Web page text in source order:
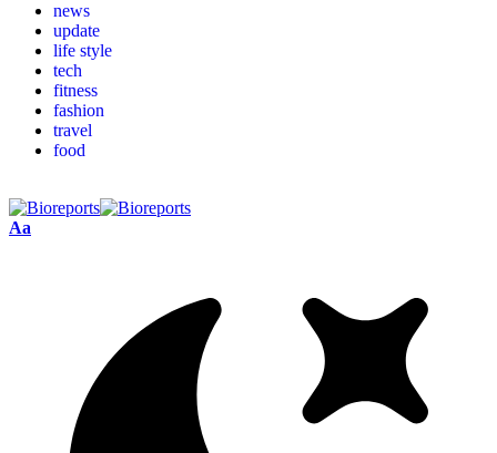
news
update
life style
tech
fitness
fashion
travel
food
Aa